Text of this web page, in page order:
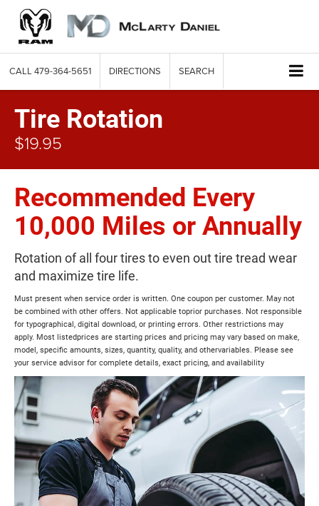
CALL 479-364-5651 DIRECTIONS SEARCH
Tire Rotation
$19.95
Recommended Every
10,000 Miles or Annually
Rotation of all four tires to even out tire tread wear
and maximize tire life.
Must present when service order is written. One coupon per customer. May not
be combined with other offers. Not applicable toprior purchases. Not responsible
for typographical, digital download, or printing errors. Other restrictions may
apply. Most listedprices are starting prices and pricing may vary based on make,
model, specific amounts, sizes, quantity, quality, and othervariables. Please see
your service advisor for complete details, exact pricing, and availability